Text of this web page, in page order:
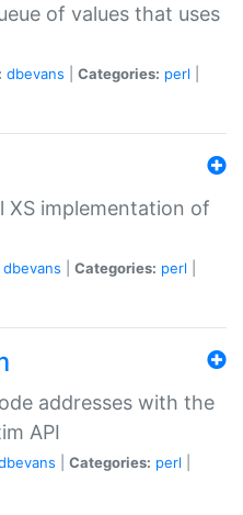
of values that uses
dbevans Categories: perl
XS implementation of
dbevans Categories: perl
addresses with the
API
Categories: perl